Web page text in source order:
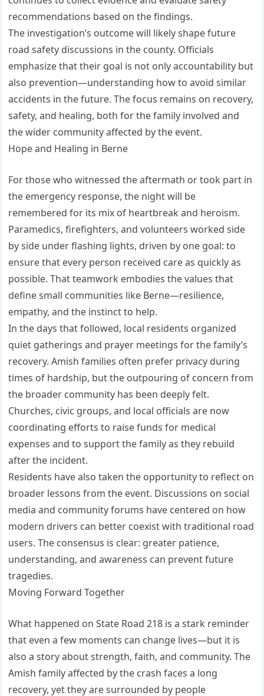
recommendations based on the findings.
The investigation’s outcome will likely shape future
road safety discussions in the county. Officials
emphasize that their goal is not only accountability but
also prevention—understanding how to avoid similar
accidents in the future. The focus remains on recovery,
safety, and healing, both for the family involved and
the wider community affected by the event.
Hope and Healing in Berne
For those who witnessed the aftermath or took part in
the emergency response, the night will be
remembered for its mix of heartbreak and heroism.
Paramedics, firefighters, and volunteers worked side
by side under flashing lights, driven by one goal: to
ensure that every person received care as quickly as
possible. That teamwork embodies the values that
define small communities like Berne—resilience,
empathy, and the instinct to help.
In the days that followed, local residents organized
quiet gatherings and prayer meetings for the family’s
recovery. Amish families often prefer privacy during
times of hardship, but the outpouring of concern from
the broader community has been deeply felt.
Churches, civic groups, and local officials are now
coordinating efforts to raise funds for medical
expenses and to support the family as they rebuild
after the incident.
Residents have also taken the opportunity to reflect on
broader lessons from the event. Discussions on social
media and community forums have centered on how
modern drivers can better coexist with traditional road
users. The consensus is clear: greater patience,
understanding, and awareness can prevent future
tragedies.
Moving Forward Together
What happened on State Road 218 is a stark reminder
that even a few moments can change lives—but it is
also a story about strength, faith, and community. The
Amish family affected by the crash faces a long
recovery, yet they are surrounded by people